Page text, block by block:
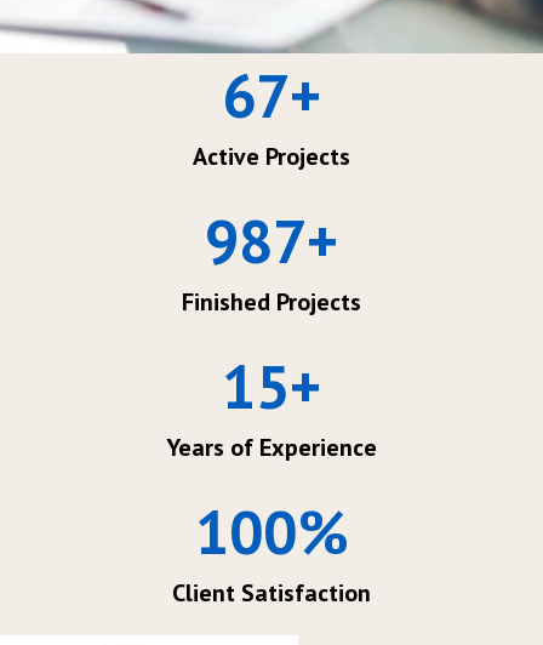
Active Projects
67+
Finished Projects
987+
Years of Experience
15+
Client Satisfaction
100%